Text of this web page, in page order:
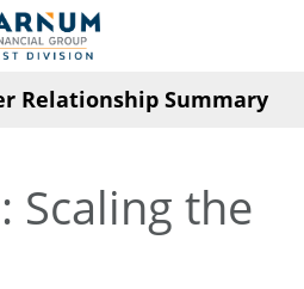
Relationship Summary
Scaling the